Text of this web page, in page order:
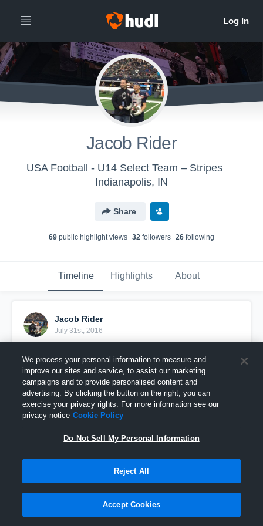
Jacob Rider
USA Football - U14 Select Team – Stripes
Indianapolis, IN
Share
69 public highlight views 32 followers 26 following
Timeline Highlights About
Jacob Rider
July 31st, 2016
Jamboree: Coach Ryan Red vs Coach Edwyn
We process your personal information to measure and
improve our sites and service, to assist our marketing
campaigns and to provide personalised content and
advertising. By clicking the button on the right, you can
exercise your privacy rights. For more information see our
privacy notice Cookie Policy
Do Not Sell My Personal Information
Reject All
Accept Cookies